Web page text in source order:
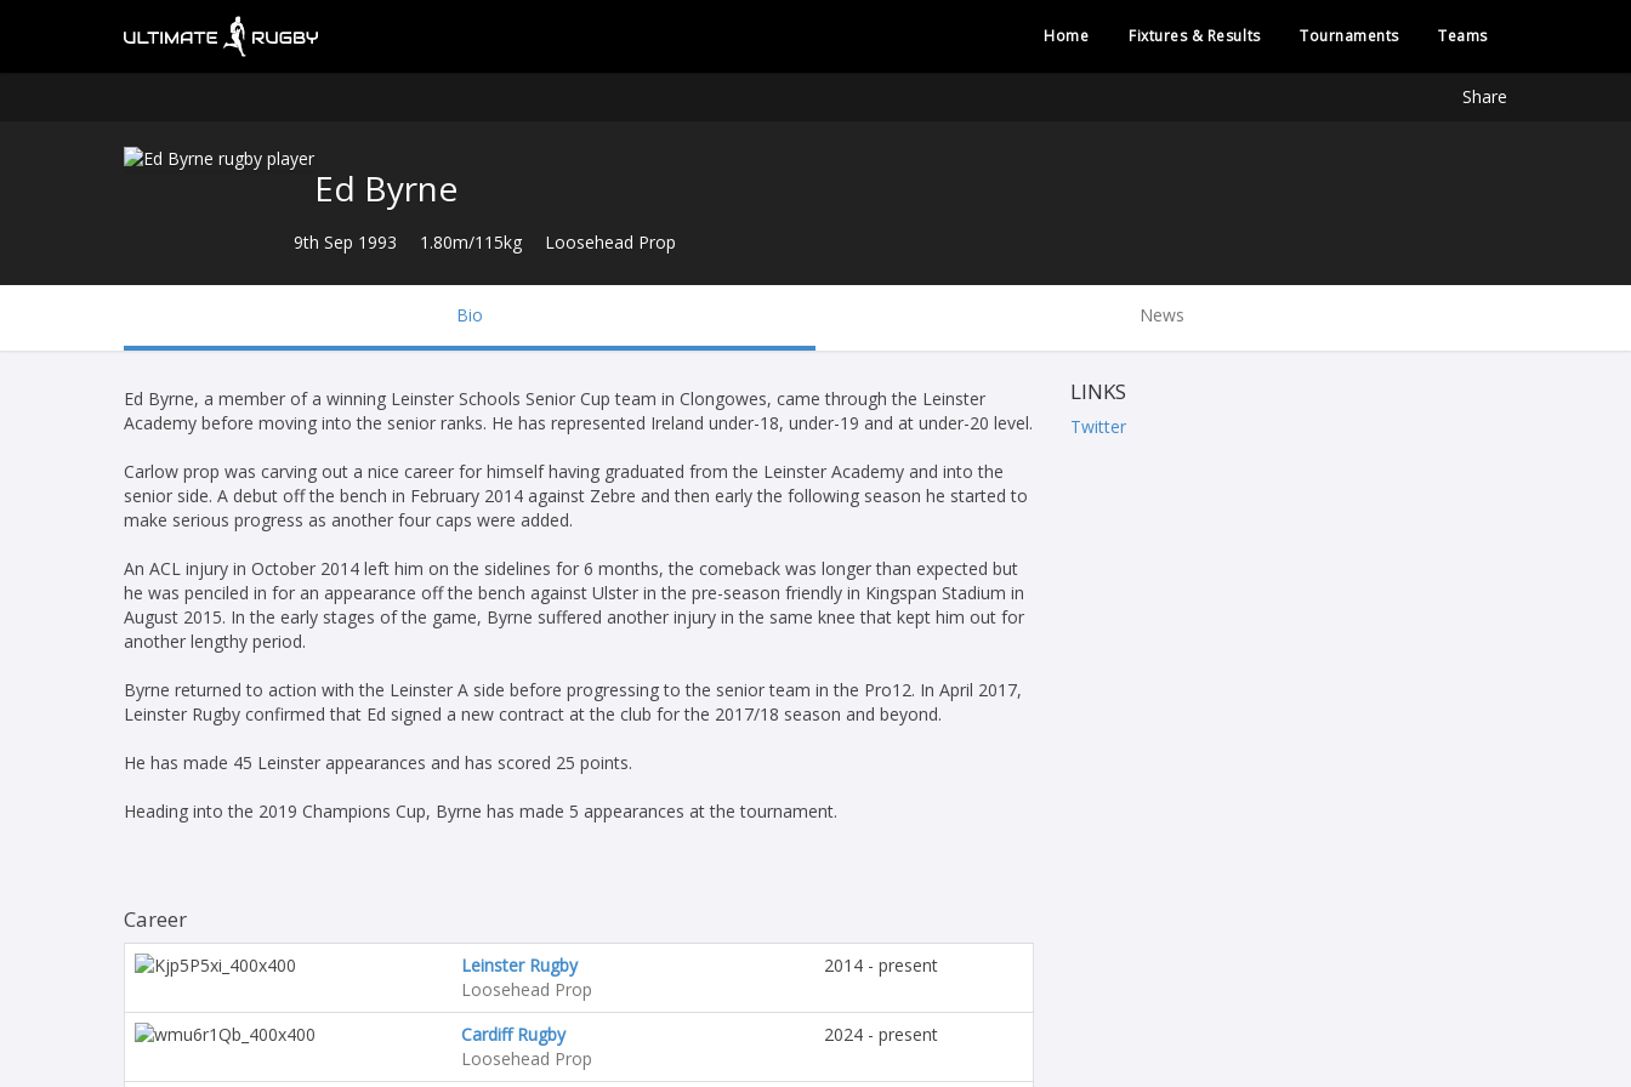
Home Fixtures & Results Tournaments Teams
Share
Ed Byrne
9th Sep 1993 1.80m/115kg Loosehead Prop
Bio News
Ed Byrne, a member of a winning Leinster Schools Senior Cup team in Clongowes, came through the Leinster
Academy before moving into the senior ranks. He has represented Ireland under-18, under-19 and at under-20 level.
Carlow prop was carving out a nice career for himself having graduated from the Leinster Academy and into the
senior side. A debut off the bench in February 2014 against Zebre and then early the following season he started to
make serious progress as another four caps were added.
An ACL injury in October 2014 left him on the sidelines for 6 months, the comeback was longer than expected but
he was penciled in for an appearance off the bench against Ulster in the pre-season friendly in Kingspan Stadium in
August 2015. In the early stages of the game, Byrne suffered another injury in the same knee that kept him out for
another lengthy period.
Byrne returned to action with the Leinster A side before progressing to the senior team in the Pro12. In April 2017,
Leinster Rugby confirmed that Ed signed a new contract at the club for the 2017/18 season and beyond.
He has made 45 Leinster appearances and has scored 25 points.
Heading into the 2019 Champions Cup, Byrne has made 5 appearances at the tournament.
Career
Leinster Rugby
Loosehead Prop
2014 - present
Cardiff Rugby
Loosehead Prop
2024 - present
LINKS
Twitter